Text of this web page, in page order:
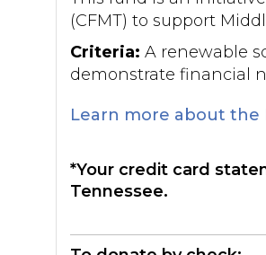
(CFMT) to support
Criteria: A renewable
demonstrate financial
Learn more about the
*Your credit card
Tennessee.